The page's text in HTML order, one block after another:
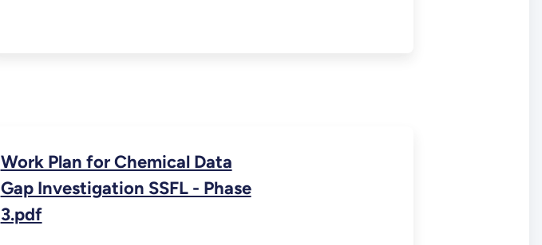
Work Plan for Chemical Data
Gap Investigation SSFL - Phase
3.pdf